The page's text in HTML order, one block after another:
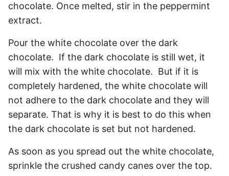
chocolate. Once melted, stir in the peppermint
extract.
Pour the white chocolate over the dark
chocolate. If the dark chocolate is still wet, it
will mix with the white chocolate. But if it is
completely hardened, the white chocolate will
not adhere to the dark chocolate and they will
separate. That is why it is best to do this when
the dark chocolate is set but not hardened.
As soon as you spread out the white chocolate,
sprinkle the crushed candy canes over the top.